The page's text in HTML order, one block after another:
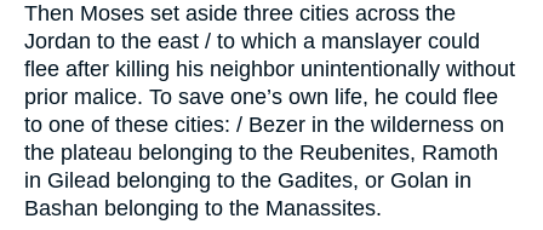
Then Moses set aside three cities across the
Jordan to the east / to which a manslayer could
flee after killing his neighbor unintentionally without
prior malice. To save one’s own life, he could flee
to one of these cities: / Bezer in the wilderness on
the plateau belonging to the Reubenites, Ramoth
in Gilead belonging to the Gadites, or Golan in
Bashan belonging to the Manassites.